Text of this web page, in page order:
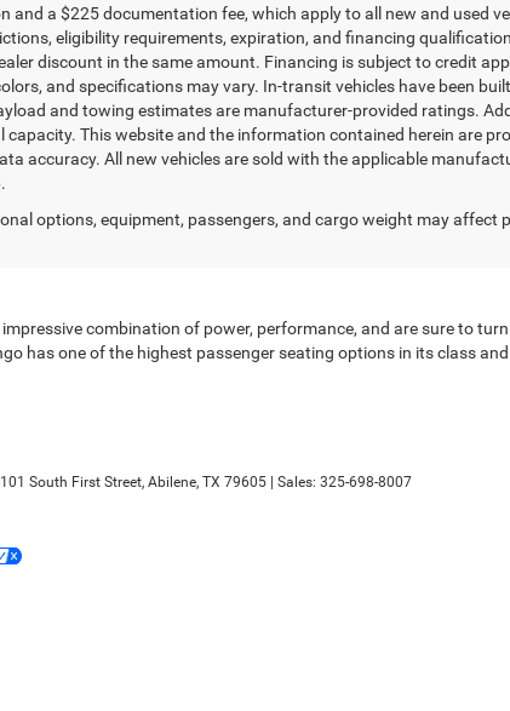
a $225 documentation fee, which apply to all new and used
eligibility requirements, expiration, and financing
discount in the same amount. Financing is subject to credit
and specifications may vary. In-transit vehicles have been
and towing estimates are manufacturer-provided ratings.
This website and the information contained herein are
accuracy. All new vehicles are sold with the applicable
options, equipment, passengers, and cargo weight may affect
combination of power, performance, and are sure to
has one of the highest passenger seating options in its class
South First Street, Abilene, TX 79605 | Sales: 325-698-8007